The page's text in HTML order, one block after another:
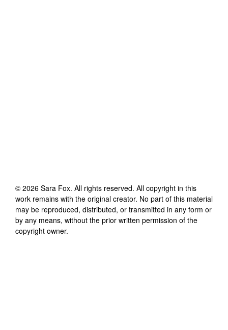
© 2026 Sara Fox. All rights reserved. All copyright in this
work remains with the original creator. No part of this material
may be reproduced, distributed, or transmitted in any form or
by any means, without the prior written permission of the
copyright owner.